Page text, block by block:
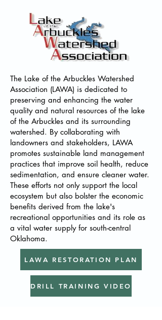
​The Lake of the Arbuckles Watershed
Association (LAWA) is dedicated to
preserving and enhancing the water
quality and natural resources of the lake
of the Arbuckles and its surrounding
watershed. By collaborating with
landowners and stakeholders, LAWA
promotes sustainable land management
practices that improve soil health, reduce
sedimentation, and ensure cleaner water.
These efforts not only support the local
ecosystem but also bolster the economic
benefits derived from the lake's
recreational opportunities and its role as
a vital water supply for south-central
Oklahoma. ​
LAWA RESTORATION PLAN
DRILL TRAINING VIDEO